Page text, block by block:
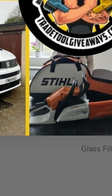
HARDLINE knives deliver
Knife features a D2
fast, smooth opening. The
reversible
Glass